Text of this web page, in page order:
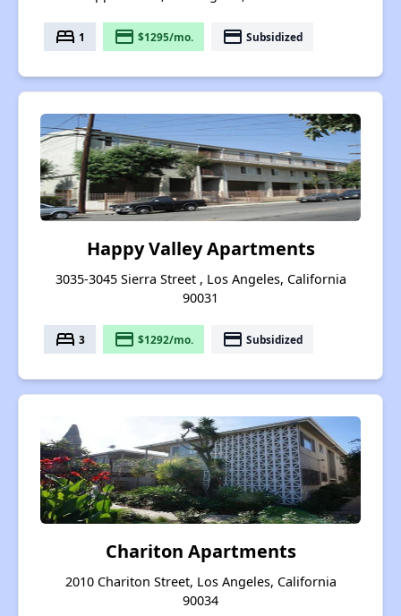
bed 1 payment $1295/mo. payment Subsidized
Happy Valley Apartments
3035-3045 Sierra Street , Los Angeles, California
90031
bed 3 payment $1292/mo. payment Subsidized
Chariton Apartments
2010 Chariton Street, Los Angeles, California
90034